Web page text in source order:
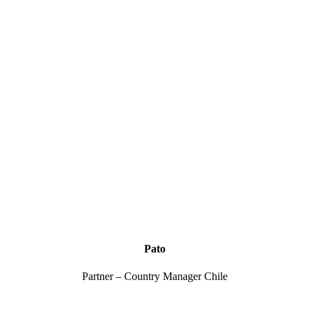
Pato
Partner – Country Manager Chile